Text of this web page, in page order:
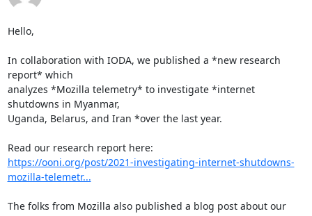
Hello,
In collaboration with IODA, we published a *new research
report* which
analyzes *Mozilla telemetry* to investigate *internet
shutdowns in Myanmar,
Uganda, Belarus, and Iran *over the last year.
https://ooni.org/post/2021-investigating-internet-shutdowns-
mozilla-telemetr...
The folks from Mozilla also published a blog post about our